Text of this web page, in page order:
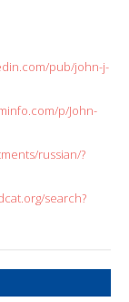
pub/john-j-
p/John-
russian/?
search?